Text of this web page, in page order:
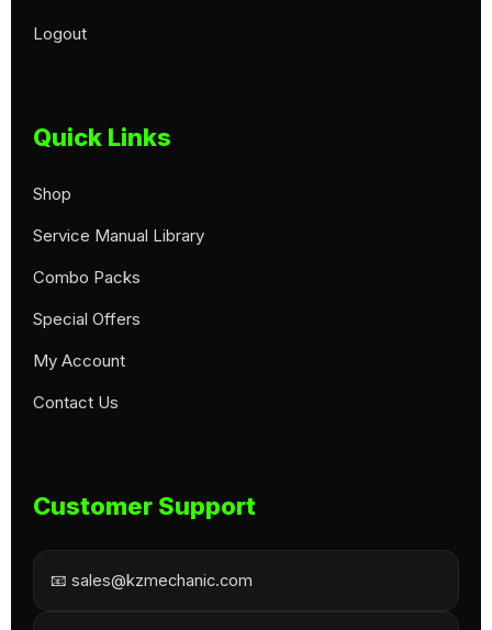
Logout
Quick Links
Shop
Service Manual Library
Combo Packs
Special Offers
My Account
Contact Us
Customer Support
📧 sales@kzmechanic.com